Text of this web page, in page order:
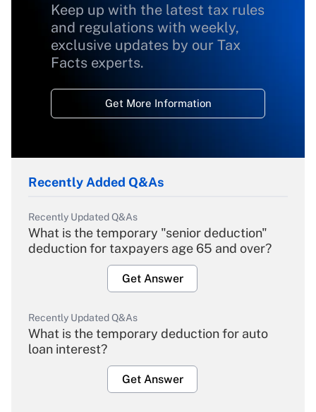
Keep up with the latest tax rules
and regulations with weekly,
exclusive updates by our Tax
Facts experts.
Get More Information
Recently Added Q&As
Recently Updated Q&As
What is the temporary "senior deduction"
deduction for taxpayers age 65 and over?
Get Answer
Recently Updated Q&As
What is the temporary deduction for auto
loan interest?
Get Answer